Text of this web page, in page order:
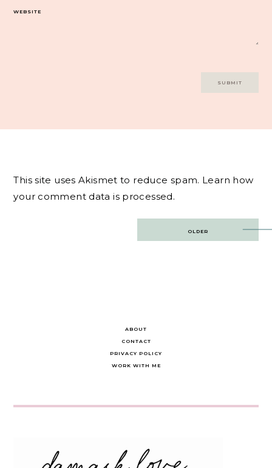
WEBSITE
This site uses Akismet to reduce spam. Learn how
your comment data is processed.
OLDER
ABOUT
CONTACT
PRIVACY POLICY
WORK WITH ME